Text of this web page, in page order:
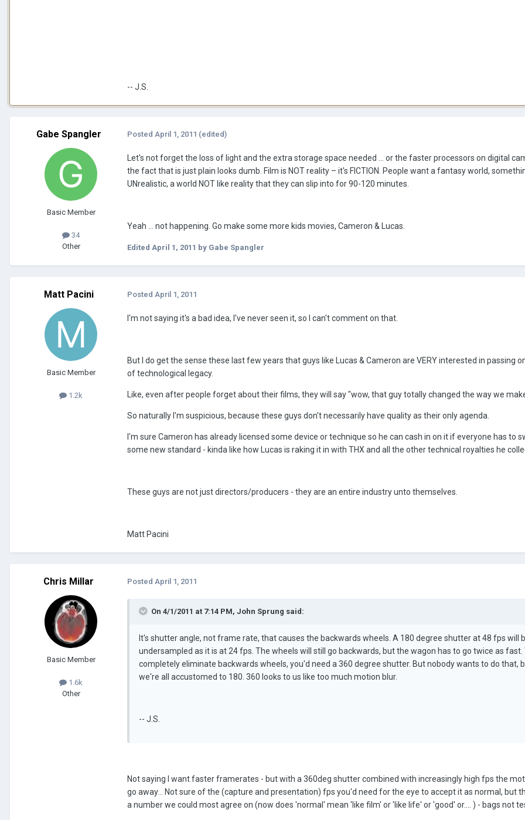
-- J.S.
Gabe Spangler
Basic Member
34
Other
Posted April 1, 2011 (edited)
Let's not forget the loss of light and the extra storage space needed ... or the faster processors on digital
the fact that is just plain looks dumb. Film is NOT reality – it's FICTION. People want a fantasy world,
UNrealistic, a world NOT like reality that they can slip into for 90-120 minutes.
Yeah ... not happening. Go make some more kids movies, Cameron & Lucas.
Edited April 1, 2011 by Gabe Spangler
Matt Pacini
Basic Member
1.2k
Posted April 1, 2011
I'm not saying it's a bad idea, I've never seen it, so I can't comment on that.
But I do get the sense these last few years that guys like Lucas & Cameron are VERY interested in passing
of technological legacy.
Like, even after people forget about their films, they will say "wow, that guy totally changed the way we
So naturally I'm suspicious, because these guys don't necessarily have quality as their only agenda.
I'm sure Cameron has already licensed some device or technique so he can cash in on it if everyone has to
some new standard - kinda like how Lucas is raking it in with THX and all the other technical royalties he
These guys are not just directors/producers - they are an entire industry unto themselves.
Matt Pacini
Chris Millar
Basic Member
1.6k
Other
Posted April 1, 2011
On 4/1/2011 at 7:14 PM, John Sprung said:
It's shutter angle, not frame rate, that causes the backwards wheels. A 180 degree shutter at 48 fps will
undersampled as it is at 24 fps. The wheels will still go backwards, but the wagon has to go twice as fast.
completely eliminate backwards wheels, you'd need a 360 degree shutter. But nobody wants to do that,
we're all accustomed to 180. 360 looks to us like too much motion blur.
-- J.S.
Not saying I want faster framerates - but with a 360deg shutter combined with increasingly high fps the
go away... Not sure of the (capture and presentation) fps you'd need for the eye to accept it as normal, but
a number we could most agree on (now does 'normal' mean 'like film' or 'like life' or 'good' or.... ) - bags not